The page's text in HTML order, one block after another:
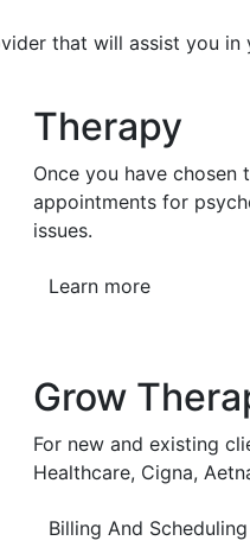
that will assist you in
Therapy
Once you have chosen
appointments for
issues.
Learn more
Grow
For new and existing
Healthcare, Cigna,
Billing And Scheduling